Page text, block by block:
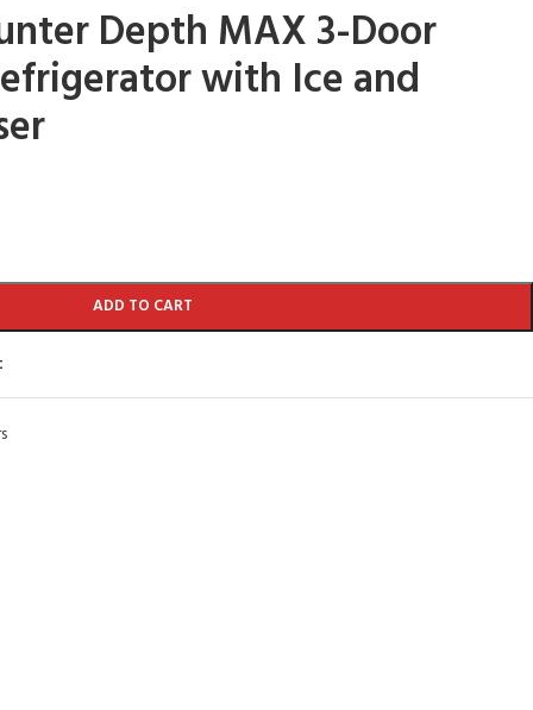
Depth MAX 3-Door
with Ice and
ADD TO CART